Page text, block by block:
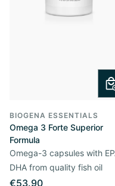
BIOGENA ESSENTIALS
Omega 3 Forte Superior
Formula
Omega-3 capsules with
DHA from quality fish oil
€53.90